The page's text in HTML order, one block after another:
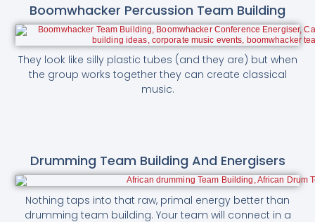
Boomwhacker Percussion Team Building
They look like silly plastic tubes (and they are) but when
the group works together they can create classical
music.
Drumming Team Building And Energisers
Nothing taps into that raw, primal energy better than
drumming team building. Your team will connect in a